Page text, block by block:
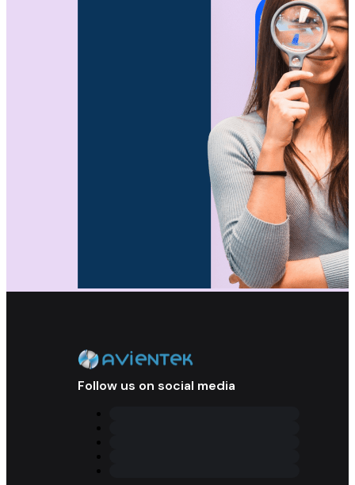
Follow us on social media